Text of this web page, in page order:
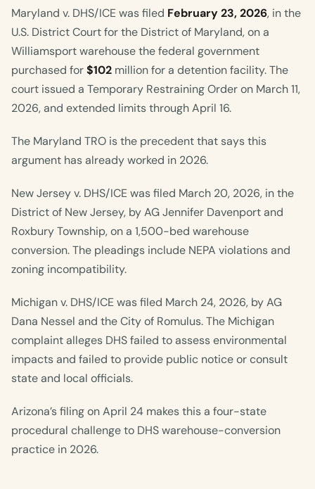
Maryland v. DHS/ICE was filed February 23, 2026, in the
U.S. District Court for the District of Maryland, on a
Williamsport warehouse the federal government
purchased for$102 million for a detention facility. The
court issued a Temporary Restraining Order on March 11,
2026, and extended limits through April 16.
The Maryland TRO is the precedent that says this
argument has already worked in 2026.
New Jersey v. DHS/ICE was filed March 20, 2026, in the
District of New Jersey, by AG Jennifer Davenport and
Roxbury Township, on a 1,500-bed warehouse
conversion. The pleadings include NEPA violations and
zoning incompatibility.
Michigan v. DHS/ICE was filed March 24, 2026, by AG
Dana Nessel and the City of Romulus. The Michigan
complaint alleges DHS failed to assess environmental
impacts and failed to provide public notice or consult
state and local officials.
Arizona’s filing on April 24 makes this a four-state
procedural challenge to DHS warehouse-conversion
practice in 2026.